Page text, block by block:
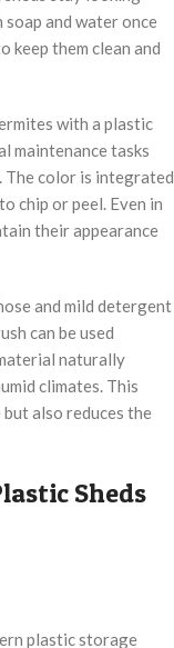
and water once
keep them clean and
with a plastic
maintenance tasks
color is integrated
chip or peel. Even in
their appearance
and mild detergent
can be used
naturally
climates. This
also reduces the
Sheds
plastic storage